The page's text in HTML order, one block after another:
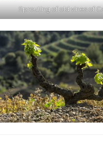
Sprouting of old vines of